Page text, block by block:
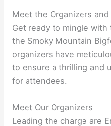
Meet the Organizers and
Get ready to mingle with
the Smoky Mountain
organizers have
to ensure a thrilling and
for attendees.
Meet Our Organizers
Leading the charge are